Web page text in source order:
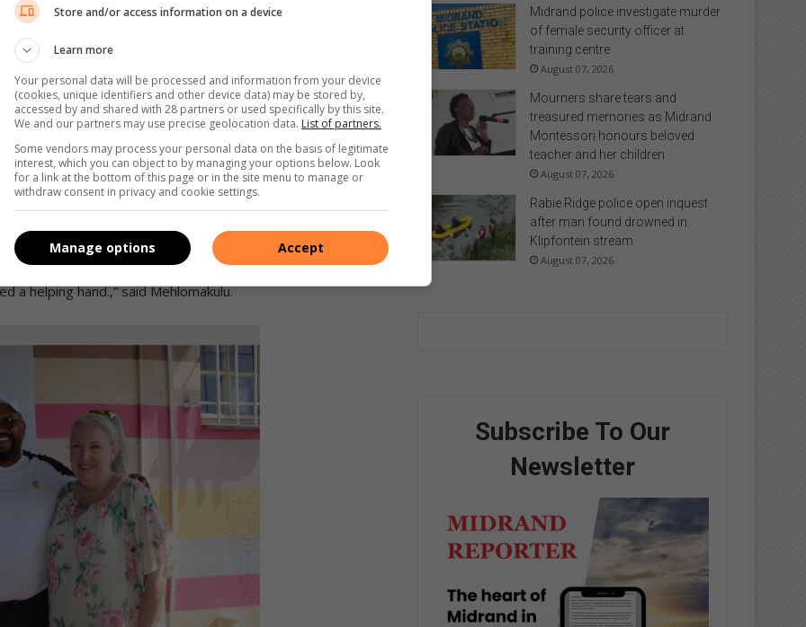
takes Reatile Foundation chairperson Simphiwe
walkabout. Photo: Sphiwe Masilela
give them as much quality as possible when it comes to
and we want to give them the best education. As
can make something out of themselves,” said Hale.
staff members and chairperson Simphiwe Mehlomakulu
assessments for various homes around South Africa,
They had issues with ceilings that had mould
a helping hand.,” said Mehlomakulu.
Midrand police investigate murder
of female security officer at
training centre
August 07, 2026
Mourners share tears and
treasured memories as Midrand
Montessori honours beloved
teacher and her children
August 07, 2026
Rabie Ridge police open inquest
after man found drowned in
Klipfontein stream
August 07, 2026
Subscribe To Our
Newsletter
Store and/or access information on a device
Learn more
Your personal data will be processed and information from your device
(cookies, unique identifiers and other device data) may be stored by,
accessed by and shared with 28 partners or used specifically by this site.
We and our partners may use precise geolocation data. List of partners.
Some vendors may process your personal data on the basis of legitimate
interest, which you can object to by managing your options below. Look
for a link at the bottom of this page or in the site menu to manage or
withdraw consent in privacy and cookie settings.
Accept
Manage options